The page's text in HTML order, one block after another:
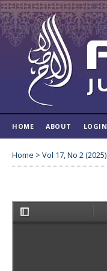
HOME ABOUT LOGIN
Home > Vol 17, No 2 (2025)